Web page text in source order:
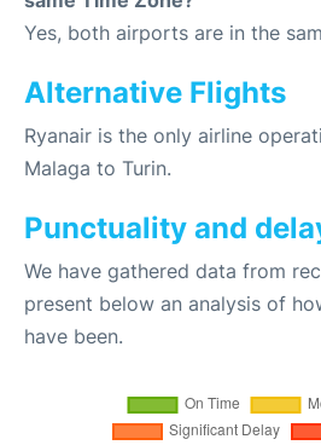
Yes, both airports are in the
Alternative Flights
Ryanair is the only airline
Malaga to Turin.
Punctuality and
We have gathered data from
present below an analysis of
have been.